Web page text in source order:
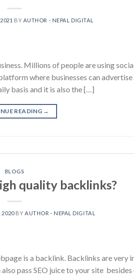
BY AUTHOR - NEPAL DIGITAL
Millions of people are using
where businesses can
basis and it is also the […]
READING →
BLOGS
quality backlinks?
2020BY AUTHOR - NEPAL DIGITAL
is a backlink. Backlinks are very
pass SEO juice to your site